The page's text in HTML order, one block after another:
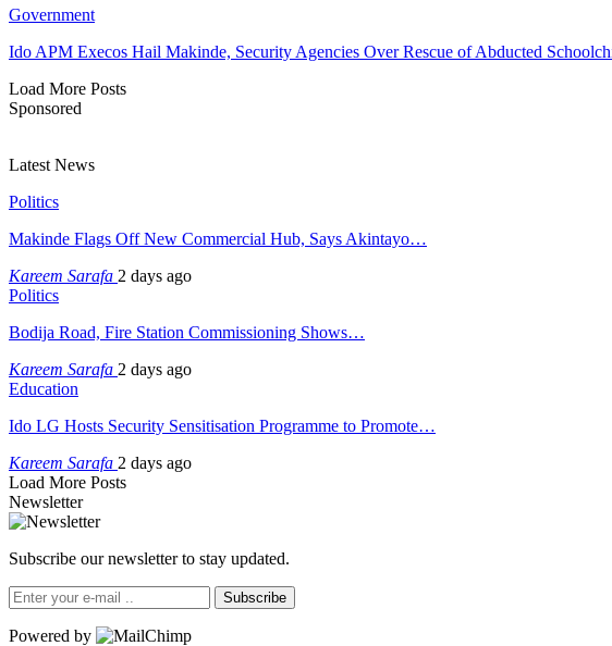
Government
Ido APM Execos Hail Makinde, Security Agencies Over Rescue of Abducted
Load More Posts
Sponsored
Latest News
Politics
Makinde Flags Off New Commercial Hub, Says Akintayo…
Kareem Sarafa 2 days ago
Politics
Bodija Road, Fire Station Commissioning Shows…
Kareem Sarafa 2 days ago
Education
Ido LG Hosts Security Sensitisation Programme to Promote…
Kareem Sarafa 2 days ago
Load More Posts
Newsletter
Subscribe our newsletter to stay updated.
Subscribe
Powered by